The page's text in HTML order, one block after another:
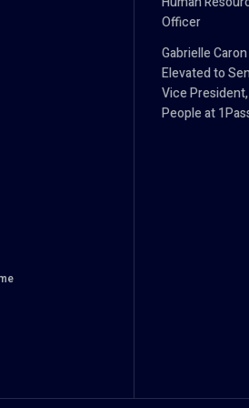
Officer
Gabrielle Caron
Elevated to
Vice President,
People at